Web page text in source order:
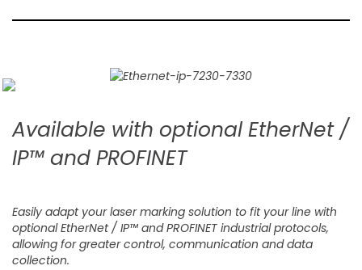
Available with optional EtherNet /
IP™ and PROFINET
Easily adapt your laser marking solution to fit your line with
optional EtherNet / IP™ and PROFINET industrial protocols,
allowing for greater control, communication and data
collection.